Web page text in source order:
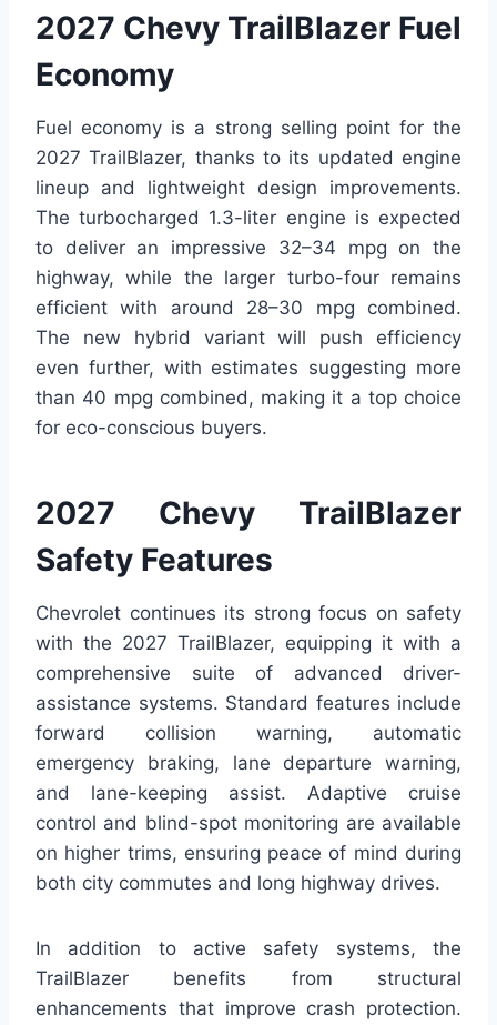
2027 Chevy TrailBlazer Fuel
Economy
Fuel economy is a strong selling point for the
2027 TrailBlazer, thanks to its updated engine
lineup and lightweight design improvements.
The turbocharged 1.3-liter engine is expected
to deliver an impressive 32–34 mpg on the
highway, while the larger turbo-four remains
efficient with around 28–30 mpg combined.
The new hybrid variant will push efficiency
even further, with estimates suggesting more
than 40 mpg combined, making it a top choice
for eco-conscious buyers.
2027 Chevy TrailBlazer
Safety Features
Chevrolet continues its strong focus on safety
with the 2027 TrailBlazer, equipping it with a
comprehensive suite of advanced driver-
assistance systems. Standard features include
forward collision warning, automatic
emergency braking, lane departure warning,
and lane-keeping assist. Adaptive cruise
control and blind-spot monitoring are available
on higher trims, ensuring peace of mind during
both city commutes and long highway drives.
In addition to active safety systems, the
TrailBlazer benefits from structural
enhancements that improve crash protection.